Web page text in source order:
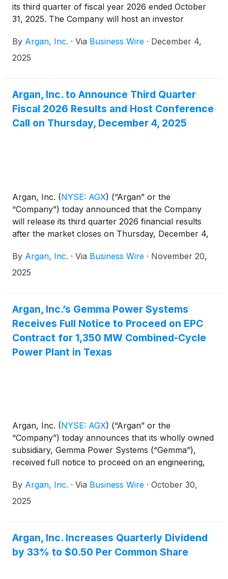
its third quarter of fiscal year 2026 ended October
31, 2025. The Company will host an investor
p.m. ET.
By Argan, Inc. · Via Business Wire · December 4,
2025
Argan, Inc. to Announce Third Quarter
Fiscal 2026 Results and Host Conference
Call on Thursday, December 4, 2025
Argan, Inc. (NYSE: AGX) (“Argan” or the
“Company”) today announced that the Company
will release its third quarter 2026 financial results
after the market closes on Thursday, December 4,
By Argan, Inc. · Via Business Wire · November 20,
2025
Argan, Inc.’s Gemma Power Systems
Receives Full Notice to Proceed on EPC
Contract for 1,350 MW Combined-Cycle
Power Plant in Texas
Argan, Inc. (NYSE: AGX) (“Argan” or the
“Company”) today announces that its wholly owned
subsidiary, Gemma Power Systems (“Gemma”),
received full notice to proceed on an engineering,
contract with CPV Basin Ranch Holdings LLC, an
affiliate of Competitive Power Ventures (“CPV”), the
1×1 combined-cycle power plant featuring GE
7HA.03 turbines is being designed with the option to
include a carbon capture capability.
By Argan, Inc. · Via Business Wire · October 30,
2025
Argan, Inc. Increases Quarterly Dividend
by 33% to $0.50 Per Common Share